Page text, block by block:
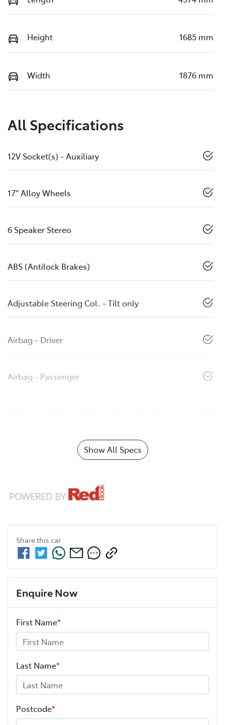
Height 1685 mm
Width 1876 mm
All Specifications
12V Socket(s) - Auxiliary
17" Alloy Wheels
6 Speaker Stereo
ABS (Antilock Brakes)
Adjustable Steering Col. - Tilt only
Airbag - Driver
Airbag - Passenger
Show All Specs
Share this car
Enquire Now
First Name*
Last Name*
Postcode*